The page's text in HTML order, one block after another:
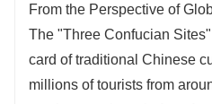
From the Perspective of
The "Three Confucian
card of traditional Chinese
millions of tourists from